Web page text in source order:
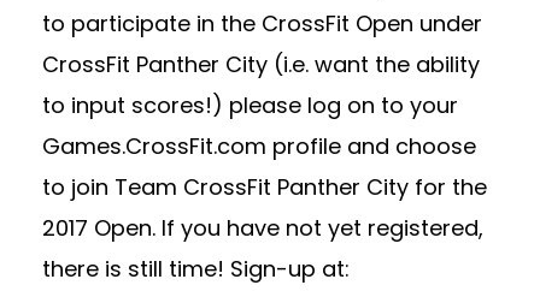
to participate in the CrossFit Open under
CrossFit Panther City (i.e. want the ability
to input scores!) please log on to your
Games.CrossFit.com profile and choose
to join Team CrossFit Panther City for the
2017 Open. If you have not yet registered,
there is still time! Sign-up at: